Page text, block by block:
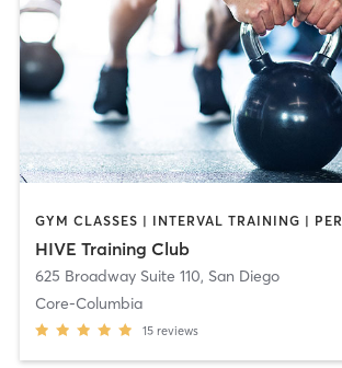
HIVE Training Club
625 Broadway Suite 110, San Diego
Core-Columbia
15 reviews